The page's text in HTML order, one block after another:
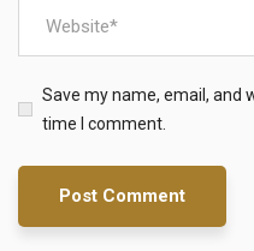
Save my name, email, and
time I comment.